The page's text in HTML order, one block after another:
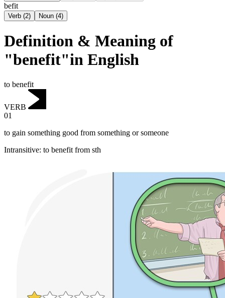
befit
Verb (2) Noun (4)
Definition & Meaning of
"benefit"in English
to benefit
VERB
01
to gain something good from something or someone
Intransitive: to benefit from sth